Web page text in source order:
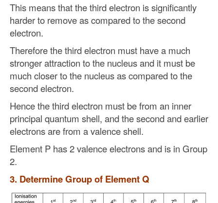
This means that the third electron is significantly
harder to remove as compared to the second
electron.
Therefore the third electron must have a much
stronger attraction to the nucleus and it must be
much closer to the nucleus as compared to the
second electron.
Hence the third electron must be from an inner
principal quantum shell, and the second and earlier
electrons are from a valence shell.
Element P has 2 valence electrons and is in Group
2.
3. Determine Group of Element Q